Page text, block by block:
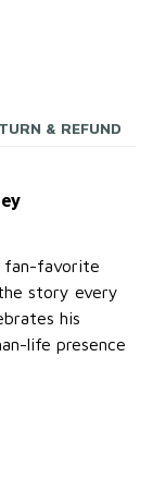
& REFUND
fan-favorite
story every
his
life presence